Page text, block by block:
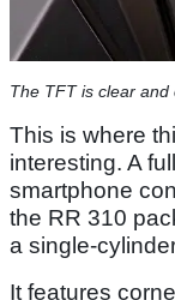
The TFT is clear and
This is where
interesting. A
smartphone
the RR 310
a single-
It features